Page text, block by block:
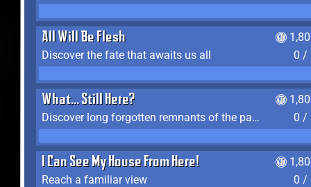
All Will Be Flesh
Discover the fate that awaits us all
0 /
What... Still Here?
Discover long forgotten remnants of the past
0 /
I Can See My House From Here!
Reach a familiar view
0 /